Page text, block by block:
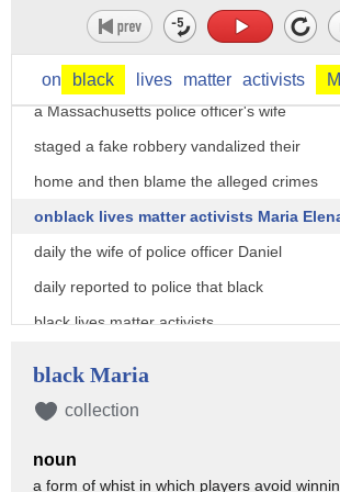
on black lives matter activists
a Massachusetts police officer's wife
staged a fake robbery vandalized their
home and then blame the alleged crimes
onblack lives matter activists Maria
daily the wife of police officer Daniel
daily reported to police that black
black lives matter activists
jewelry and cash from the home shortly
black Maria
collection
noun
a form of whist in which players avoid